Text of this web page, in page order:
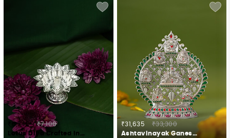
₹6,745
₹7,100
Lotus Diya Crafted in 925 Silver
₹31,635
₹33,300
Ashtavinayak Ganesh Idol Crafted in 925 Silver